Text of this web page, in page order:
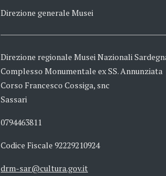
Direzione generale Musei
Direzione regionale Musei Nazionali
Complesso Monumentale ex SS. Annunziata
Corso Francesco Cossiga, snc
Sassari
0794463811
Codice Fiscale 92229210924
drm-sar@cultura.gov.it